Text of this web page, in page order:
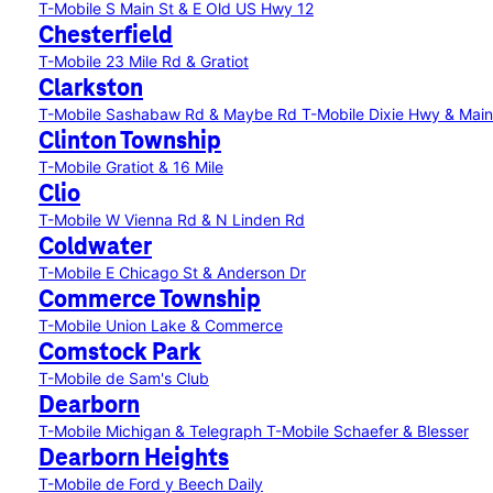
T-Mobile S Main St & E Old US Hwy 12
Chesterfield
T-Mobile 23 Mile Rd & Gratiot
Clarkston
T-Mobile Sashabaw Rd & Maybe Rd T-Mobile Dixie Hwy &
Clinton Township
T-Mobile Gratiot & 16 Mile
Clio
T-Mobile W Vienna Rd & N Linden Rd
Coldwater
T-Mobile E Chicago St & Anderson Dr
Commerce Township
T-Mobile Union Lake & Commerce
Comstock Park
T-Mobile de Sam's Club
Dearborn
T-Mobile Michigan & Telegraph T-Mobile Schaefer & Blesser
Dearborn Heights
T-Mobile de Ford y Beech Daily